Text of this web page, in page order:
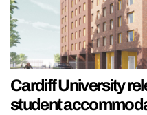
Cardiff University
student